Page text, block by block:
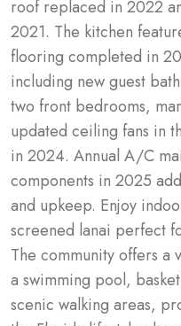
roof replaced in 2022
2021. The kitchen
flooring completed in
including new guest
two front bedrooms,
updated ceiling fans in
in 2024. Annual A/C
components in 2025
and upkeep. Enjoy
screened lanai perfect
The community offers a
a swimming pool,
scenic walking areas,